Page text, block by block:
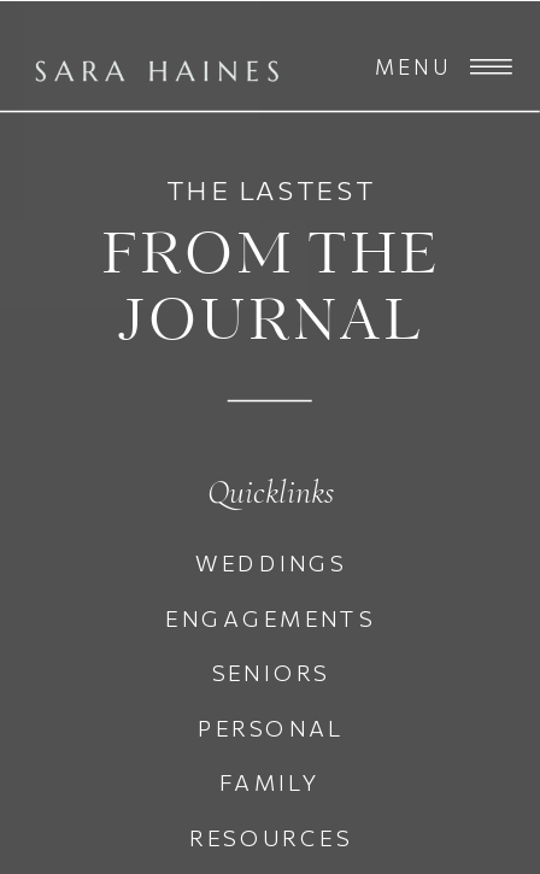
MENU
PERSONAL
FAMILY
RESOURCES
SENIORS
ENGAGEMENTS
WEDDINGS
FROM THE
JOURNAL
THE LASTEST
Quicklinks